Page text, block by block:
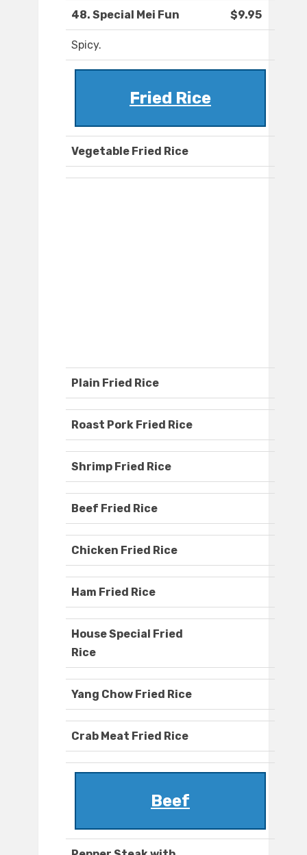
48. Special Mei Fun $9.95
Spicy.
Fried Rice
Vegetable Fried Rice
Plain Fried Rice
Roast Pork Fried Rice
Shrimp Fried Rice
Beef Fried Rice
Chicken Fried Rice
Ham Fried Rice
House Special Fried
Rice
Yang Chow Fried Rice
Crab Meat Fried Rice
Beef